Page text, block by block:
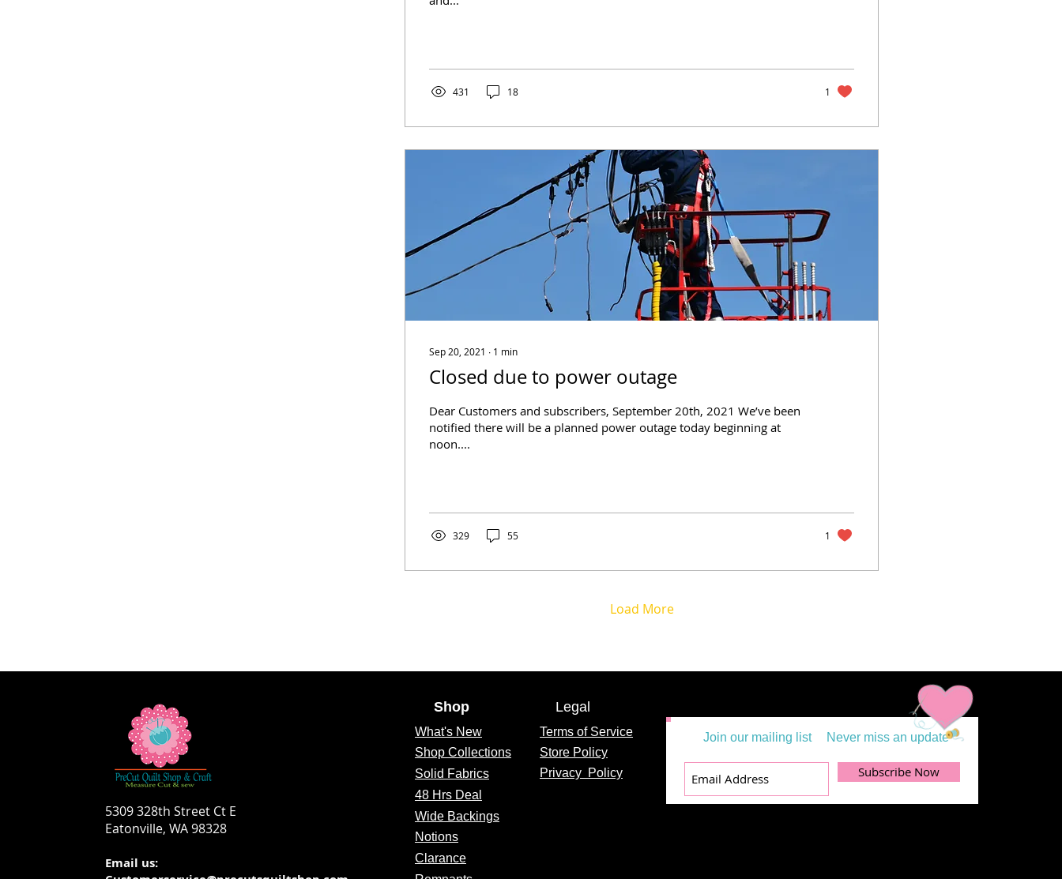
431 18 1
Sep 20, 2021 ∙ 1 min
Closed due to power outage
Dear Customers and subscribers, September 20th, 2021 We’ve been
notified there will be a planned power outage today beginning at
noon....
329 55 1
Load More
5309 328th Street Ct E
Eatonville, WA 98328
Email us:
Shop
What's New
Shop Collections
Solid Fabrics
48 Hrs Deal
Wide Backings
Notions
Clarance
Legal
Terms of Service
Store Policy
Privacy Policy
Join our mailing list Never miss an update
Subscribe Now